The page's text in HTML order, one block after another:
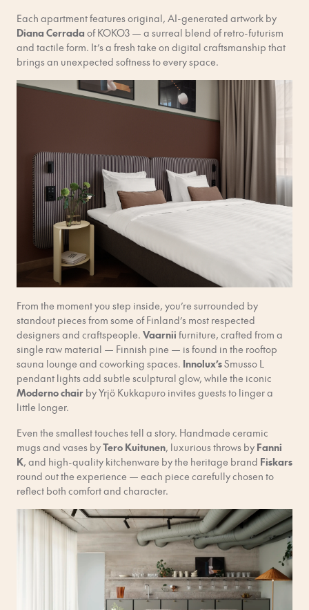
Each apartment features original, AI-generated artwork by
Diana Cerrada of KOKO3 — a surreal blend of retro-futurism
and tactile form. It’s a fresh take on digital craftsmanship that
brings an unexpected softness to every space.
From the moment you step inside, you’re surrounded by
standout pieces from some of Finland’s most respected
designers and craftspeople. Vaarnii furniture, crafted from a
single raw material — Finnish pine — is found in the rooftop
sauna lounge and coworking spaces. Innolux’sSmusso L
pendant lights add subtle sculptural glow, while the iconic
Moderno chair by Yrjö Kukkapuro invites guests to linger a
little longer.
Even the smallest touches tell a story. Handmade ceramic
mugs and vases byTero Kuitunen, luxurious throws by Fanni
K, and high-quality kitchenware by the heritage brand Fiskars
round out the experience — each piece carefully chosen to
reflect both comfort and character.